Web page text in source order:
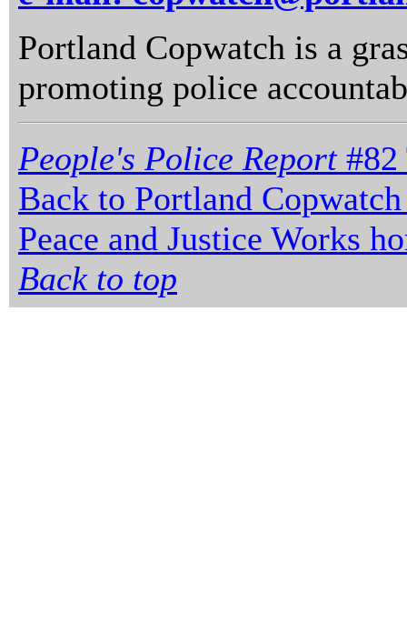
Portland Copwatch is a
promoting police
People's Police Report #82
Back to Portland
Peace and Justice Works
Back to top